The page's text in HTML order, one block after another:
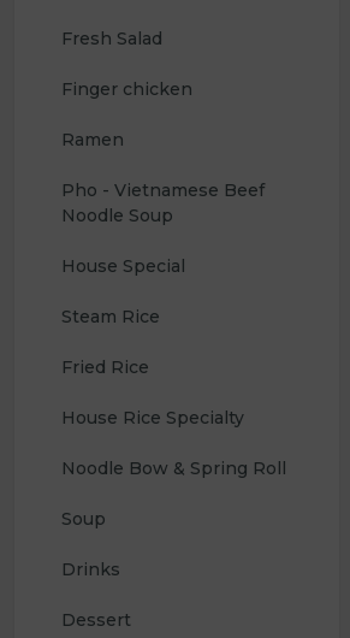
Fresh Salad
Finger chicken
Ramen
Pho - Vietnamese Beef
Noodle Soup
House Special
Steam Rice
Fried Rice
House Rice Specialty
Noodle Bow & Spring Roll
Soup
Drinks
Dessert